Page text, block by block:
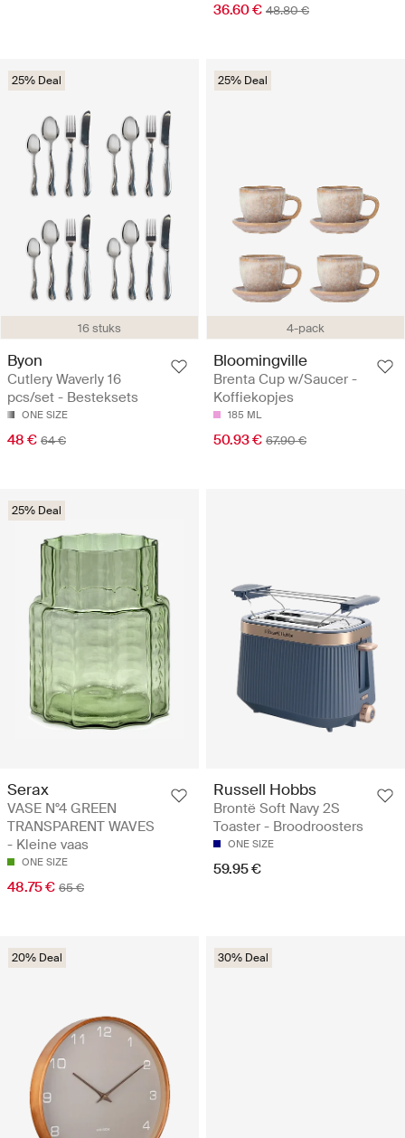
36.60 € 48.80 €
16 stuks
25% Deal
Byon
Cutlery Waverly 16
pcs/set - Besteksets
ONE SIZE
48 € 64 €
4-pack
25% Deal
Bloomingville
Brenta Cup w/Saucer -
Koffiekopjes
185 ML
50.93 € 67.90 €
25% Deal
Serax
VASE N°4 GREEN
TRANSPARENT WAVES
- Kleine vaas
ONE SIZE
48.75 € 65 €
Russell Hobbs
Brontë Soft Navy 2S
Toaster - Broodroosters
ONE SIZE
59.95 €
20% Deal 30% Deal